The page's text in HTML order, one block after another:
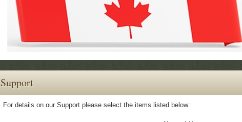
Support
For details on our Support please select the items listed below: